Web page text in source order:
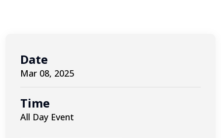
Date
Mar 08, 2025
Time
All Day Event